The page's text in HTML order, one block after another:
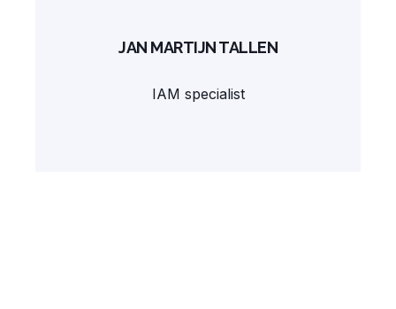
JAN MARTIJN TALLEN
IAM specialist